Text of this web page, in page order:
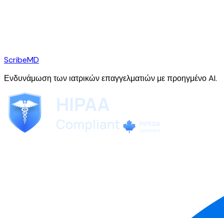
ScribeMD
Ενδυνάμωση των ιατρικών επαγγελματιών με προηγμένο AI.